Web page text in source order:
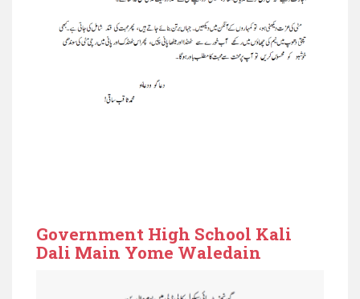
Government High School Kali
Dali Main Yome Waledain